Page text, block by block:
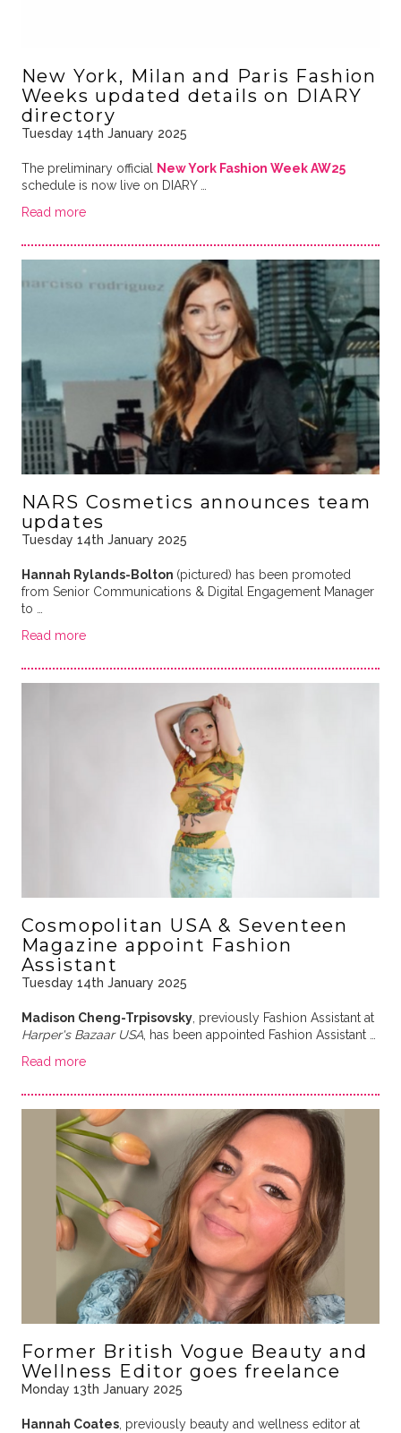
New York, Milan and Paris Fashion
Weeks updated details on DIARY
directory
Tuesday 14th January 2025
The preliminary official
New York Fashion Week AW25
schedule is now live on DIARY …
Read more
NARS Cosmetics announces team
updates
Tuesday 14th January 2025
Hannah Rylands-Bolton (pictured) has been promoted
from Senior Communications & Digital Engagement Manager
to …
Read more
Cosmopolitan USA & Seventeen
Magazine appoint Fashion
Assistant
Tuesday 14th January 2025
Madison Cheng-Trpisovsky, previously Fashion Assistant at
Harper's Bazaar USA, has been appointed Fashion Assistant …
Read more
Former British Vogue Beauty and
Wellness Editor goes freelance
Monday 13th January 2025
Hannah Coates, previously beauty and wellness editor at